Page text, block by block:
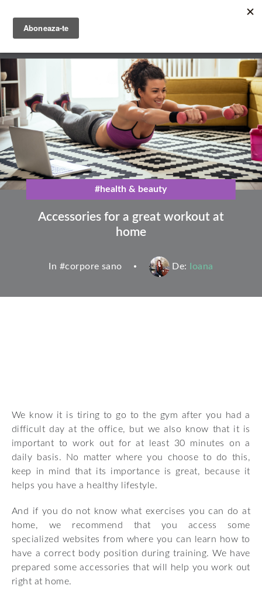
content
#health & beauty
Accessories for a great workout at
home
In #corpore sano De: Ioana
We know it is tiring to go to the gym after you had a
difficult day at the office, but we also know that it is
important to work out for at least 30 minutes on a
daily basis. No matter where you choose to do this,
keep in mind that its importance is great, because it
helps you have a healthy lifestyle.
And if you do not know what exercises you can do at
home, we recommend that you access some
specialized websites from where you can learn how to
have a correct body position during training. We have
prepared some accessories that will help you work out
right at home.